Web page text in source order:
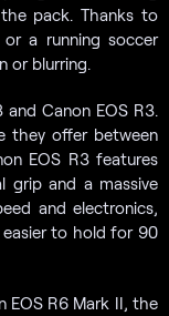
pack. Thanks to
a running soccer
or blurring.
Canon EOS R3.
they offer between
EOS R3 features
grip and a massive
and electronics,
to hold for 90
R6 Mark II, the